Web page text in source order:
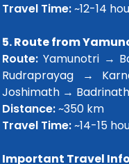
Travel Time:~12-14
5. Route from
Route: Yamunotri →
Rudraprayag →
Joshimath → Badrinath
Distance:~350 km
Travel Time:~14-15
Important Travel